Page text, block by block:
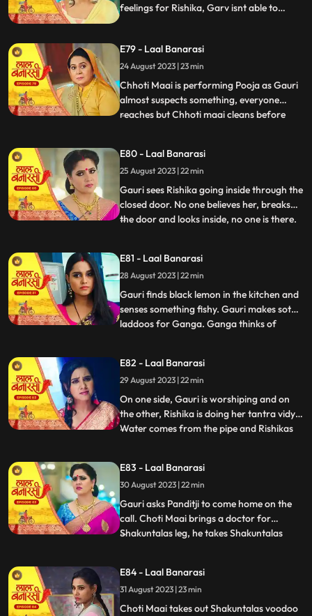
feelings for Rishika, Garv isnt able to
the basement. She follows and sees Chhoti
Maai. It seems that Chhoti Maai will be
caught.
E79 - Laal Banarasi
24 August 2023 | 23 min
Chhoti Maai is performing Pooja as Gauri
almost suspects something, everyone
reaches but Chhoti maai cleans before
finds him with Rishika on her bed, suddenly
she sees only Garv in the mirror but not
Rishika. She looks shock
...
E80 - Laal Banarasi
25 August 2023 | 22 min
Gauri sees Rishika going inside through the
closed door. No one believes her, breaks
the door and looks inside, no one is there.
Garvs neck. Garv says he doesnt know
how this happened. Gauri seems that
Rishika is doing s
...
E81 - Laal Banarasi
28 August 2023 | 22 min
Gauri finds black lemon in the kitchen and
senses something fishy. Gauri makes soth
laddoos for Ganga. Ganga thinks of
feeds the laddoos to Ganga and searching
Garv Shakuntala tells that Garv has gone
with Rishik
...
E82 - Laal Banarasi
29 August 2023 | 22 min
On one side, Gauri is worshiping and on
the other, Rishika is doing her tantra vidya.
Water comes from the pipe and Rishikas
anything to Gauri, Rishikas wind blows.
Garv pushes Gauri. Choti Maai doing black
magic on Shak
...
E83 - Laal Banarasi
30 August 2023 | 22 min
Gauri asks Panditji to come home on the
call. Choti Maai brings a doctor for
Shakuntalas leg, he takes Shakuntalas
Pandit ji tells that there is some magical
power in the house to collect all the family
members. Gauri and B
...
E84 - Laal Banarasi
31 August 2023 | 23 min
Choti Maai takes out Shakuntalas voodoo